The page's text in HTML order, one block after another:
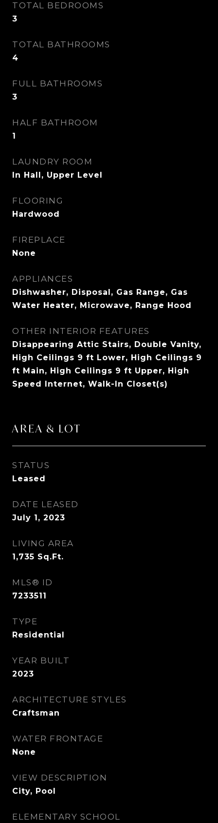
TOTAL BEDROOMS
3
TOTAL BATHROOMS
4
FULL BATHROOMS
3
HALF BATHROOM
1
LAUNDRY ROOM
In Hall, Upper Level
FLOORING
Hardwood
FIREPLACE
None
APPLIANCES
Dishwasher, Disposal, Gas Range, Gas
Water Heater, Microwave, Range Hood
OTHER INTERIOR FEATURES
Disappearing Attic Stairs, Double Vanity,
High Ceilings 9 ft Lower, High Ceilings 9
ft Main, High Ceilings 9 ft Upper, High
Speed Internet, Walk-In Closet(s)
AREA & LOT
STATUS
Leased
DATE LEASED
July 1, 2023
LIVING AREA
1,735 Sq.Ft.
MLS® ID
7233511
TYPE
Residential
YEAR BUILT
2023
ARCHITECTURE STYLES
Craftsman
WATER FRONTAGE
None
VIEW DESCRIPTION
City, Pool
ELEMENTARY SCHOOL